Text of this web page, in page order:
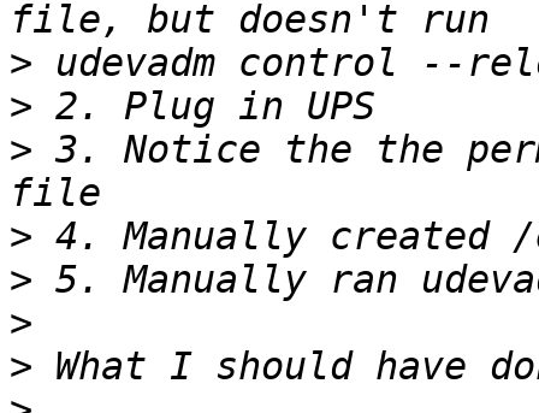
>
>
> 3. Notice the the
>
>
>
>